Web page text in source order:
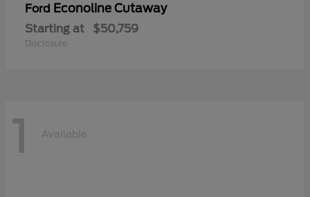
Ford Econoline Cutaway
Starting at $50,759
Disclosure
1 Available